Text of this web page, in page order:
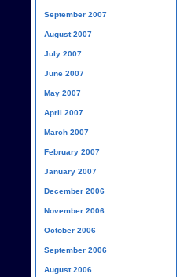
September 2007
August 2007
July 2007
June 2007
May 2007
April 2007
March 2007
February 2007
January 2007
December 2006
November 2006
October 2006
September 2006
August 2006